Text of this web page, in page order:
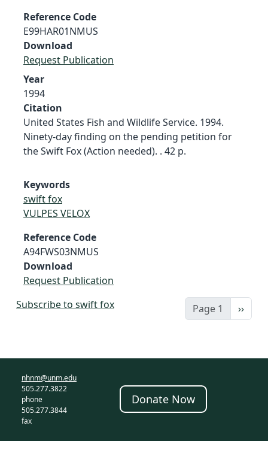
Reference Code
E99HAR01NMUS
Download
Request Publication
Year
1994
Citation
United States Fish and Wildlife Service. 1994.
Ninety-day finding on the pending petition for
the Swift Fox (Action needed). . 42 p.
Keywords
swift fox
VULPES VELOX
Reference Code
A94FWS03NMUS
Download
Request Publication
Page 1 Next
››
Subscribe to swift fox
nhnm@unm.edu
505.277.3822
phone
505.277.3844
fax
Donate Now